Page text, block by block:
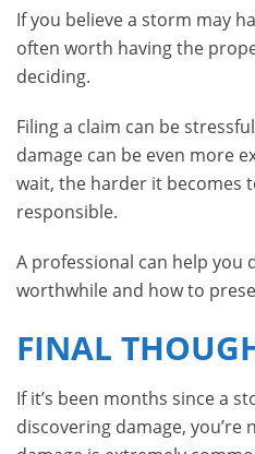
If you believe a storm may
often worth having the
deciding.
Filing a claim can be
damage can be even more
wait, the harder it becomes
responsible.
A professional can help you
worthwhile and how to
FINAL
If it’s been months since a
discovering damage, you’re